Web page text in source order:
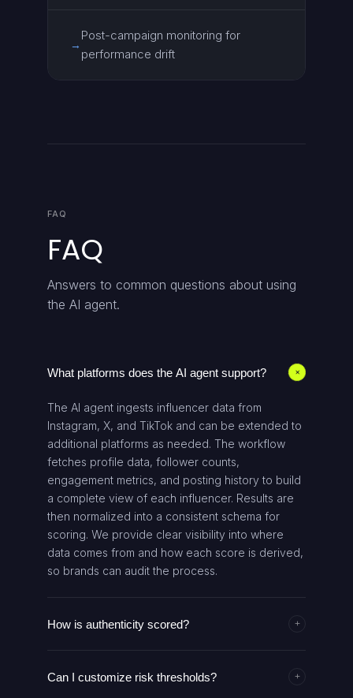
→
Post-campaign monitoring for
performance drift
FAQ
FAQ
Answers to common questions about using
the AI agent.
What platforms does the AI agent support? +
The AI agent ingests influencer data from
Instagram, X, and TikTok and can be extended to
additional platforms as needed. The workflow
fetches profile data, follower counts,
engagement metrics, and posting history to build
a complete view of each influencer. Results are
then normalized into a consistent schema for
scoring. We provide clear visibility into where
data comes from and how each score is derived,
so brands can audit the process.
How is authenticity scored? +
including follower-to-following ratios,
Can I customize risk thresholds? +